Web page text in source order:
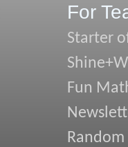
For
Starter
Fun
Random